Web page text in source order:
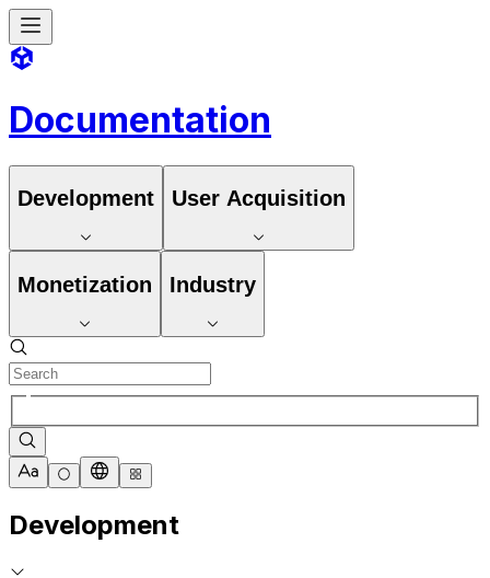
Documentation
Development User Acquisition
Monetization Industry
Development